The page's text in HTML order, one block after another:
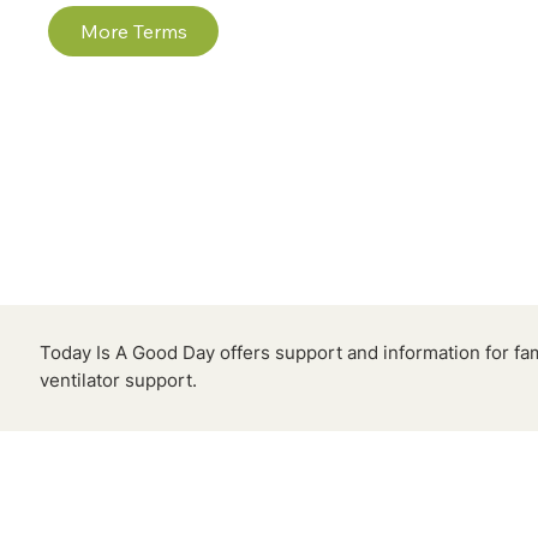
More Terms
Today Is A Good Day offers support and information for
ventilator support.